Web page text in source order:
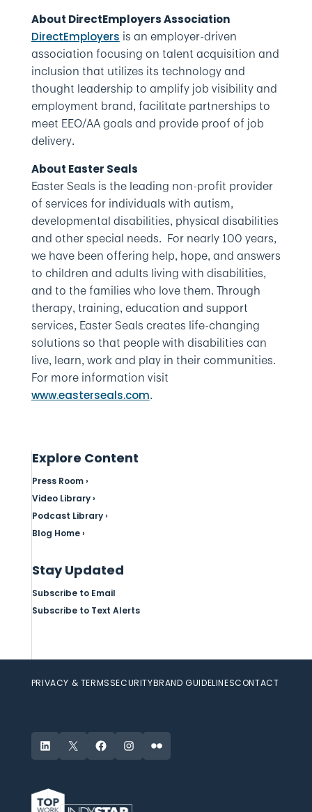
About DirectEmployers Association
DirectEmployers is an employer-driven
association focusing on talent acquisition and
inclusion that utilizes its technology and
thought leadership to amplify job visibility and
employment brand, facilitate partnerships to
meet EEO/AA goals and provide proof of job
delivery.
About Easter Seals
Easter Seals is the leading non-profit provider
of services for individuals with autism,
developmental disabilities, physical disabilities
and other special needs. For nearly 100 years,
we have been offering help, hope, and answers
to children and adults living with disabilities,
and to the families who love them. Through
therapy, training, education and support
services, Easter Seals creates life-changing
solutions so that people with disabilities can
live, learn, work and play in their communities.
For more information visit
www.easterseals.com.
Explore Content
Press Room ›
Video Library ›
Podcast Library ›
Blog Home ›
Stay Updated
Subscribe to Email
Subscribe to Text Alerts
PRIVACY & TERMSSECURITYBRAND GUIDELINESCONTACT
LinkedIn
X FacebookInstagram
Flickr